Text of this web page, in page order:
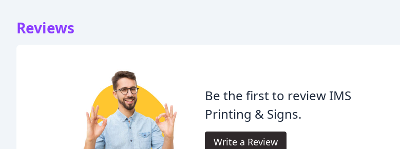
Reviews
Be the first to review IMS
Printing & Signs.
Write a Review